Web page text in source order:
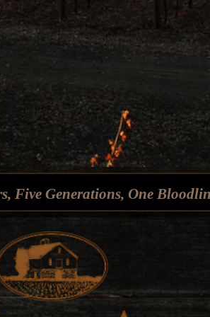
Five Generations, One